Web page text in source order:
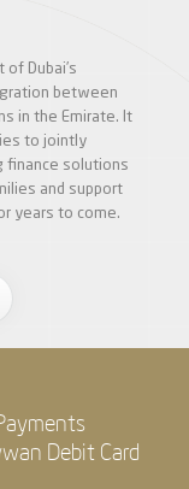
Dubai’s
between
in the Emirate. It
to jointly
finance solutions
and support
years to come.
Debit Card